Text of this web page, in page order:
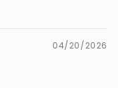
04/20/2026